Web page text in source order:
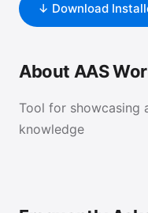
↓ Download
About AAS
Tool for showcasing
knowledge